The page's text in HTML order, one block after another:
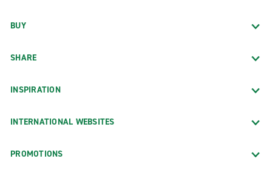
BUY
SHARE
INSPIRATION
INTERNATIONAL WEBSITES
PROMOTIONS